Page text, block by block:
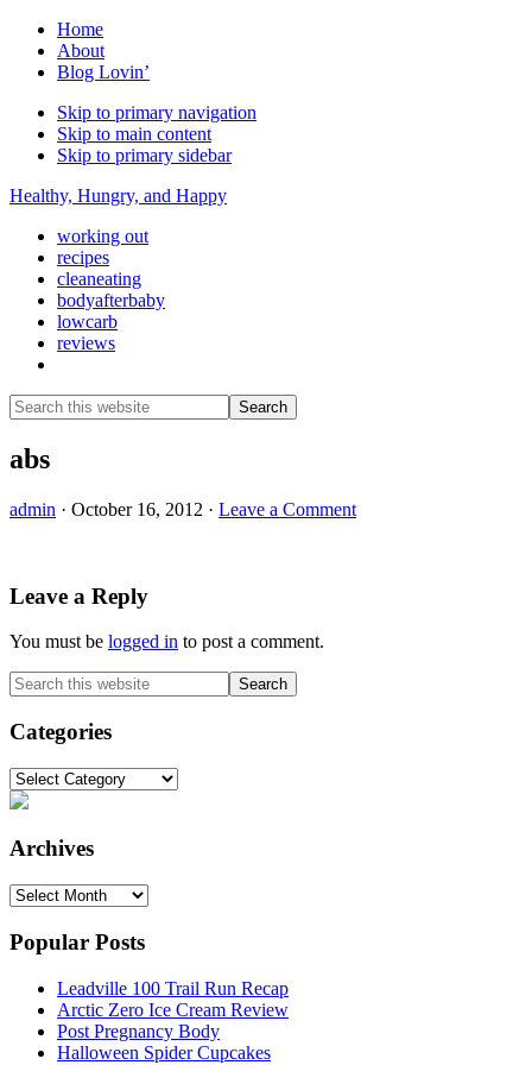
Home
About
Blog Lovin’
Skip to primary navigation
Skip to main content
Skip to primary sidebar
Healthy, Hungry, and Happy
working out
recipes
cleaneating
bodyafterbaby
lowcarb
reviews
Search
this
website
Search
abs
admin · October 16, 2012 · Leave a Comment
Reader
Leave a Reply
You must be logged in to post a comment.
Primary
Sidebar
Search
this
website
Categories
Categories
Archives
Archives
Popular Posts
Leadville 100 Trail Run Recap
Arctic Zero Ice Cream Review
Post Pregnancy Body
Halloween Spider Cupcakes